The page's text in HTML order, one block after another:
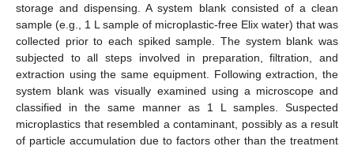
storage and dispensing. A system blank consisted of a clean
sample (e.g., 1 L sample of microplastic-free Elix water) that was
collected prior to each spiked sample. The system blank was
subjected to all steps involved in preparation, filtration, and
extraction using the same equipment. Following extraction, the
system blank was visually examined using a microscope and
classified in the same manner as 1 L samples. Suspected
microplastics that resembled a contaminant, possibly as a result
of particle accumulation due to factors other than the treatment